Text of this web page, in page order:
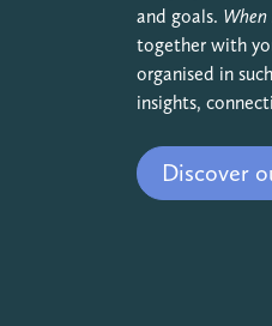
and goals.
together with
organised in
insights,
Discover